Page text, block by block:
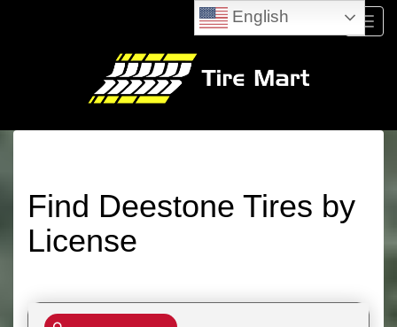
Menu
Find Deestone Tires by
License
English